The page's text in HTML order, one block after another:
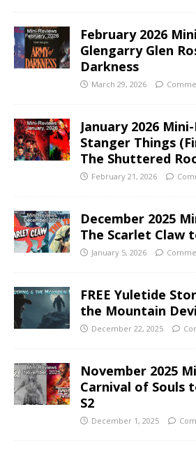
February 2026
Glengarry Glen
Darkness
March 29, 2026
January 2026
Stanger Things
The Shuttered
February 21, 2026
December 2025
The Scarlet Claw
January 5, 2026
FREE Yuletide
the Mountain
December 22, 2025
November 2025
Carnival of Souls
S2
December 1, 2025